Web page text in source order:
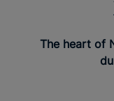
The heart of